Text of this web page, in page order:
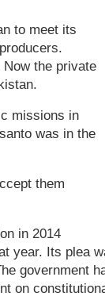
to meet its
the private
missions in
was in the
them
in 2014
year. Its plea
government
on